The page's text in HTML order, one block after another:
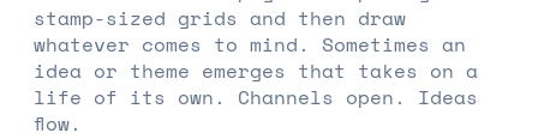
stamp-sized grids and then draw
whatever comes to mind. Sometimes an
idea or theme emerges that takes on a
life of its own. Channels open. Ideas
flow.